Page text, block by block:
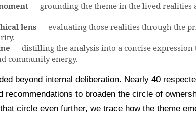
— grounding the theme in the lived realities
lens— evaluating those realities through the
— distilling the analysis into a concise expression
community energy.
beyond internal deliberation. Nearly 40
recommendations to broaden the circle of
circle even further, we trace how the theme